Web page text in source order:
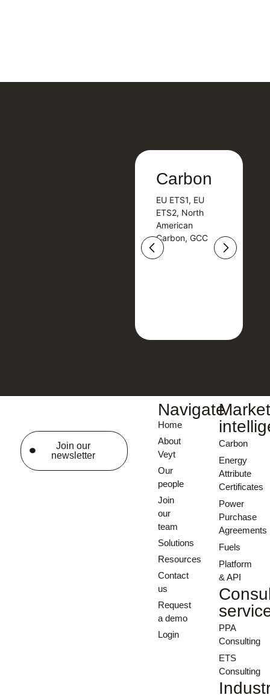
Carbon
EU ETS1, EU
ETS2, North
American
Carbon, GCC
Carbon
EU ETS1, EU
ETS2, North
American
Carbon, GCC
Join our
newsletter
Navigate
Home
About
Veyt
Our
people
Join
our
team
Solutions
Resources
Contact
us
Request
a demo
Login
Carbon
Energy
Attribute
Certificates
Power
Purchase
Agreements
Fuels
Platform
& API
PPA
Consulting
ETS
Consulting